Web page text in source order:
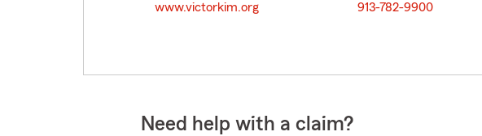
www.victorkim.org
913-782-9900
Need help with a claim?